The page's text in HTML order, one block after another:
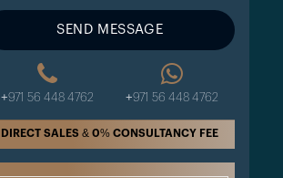
SEND MESSAGE
+971 56 448 4762 +971 56 448 4762
DIRECT SALES & 0% CONSULTANCY FEE